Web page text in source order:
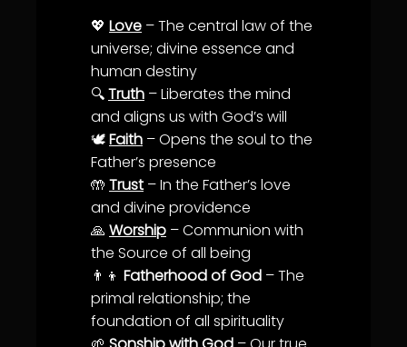
💖 Love – The central law of the
universe; divine essence and
human destiny
🔍Truth – Liberates the mind
and aligns us with God’s will
🕊️Faith – Opens the soul to the
Father’s presence
🤲 Trust – In the Father’s love
and divine providence
🙏 Worship –Communion with
the Source of all being
👨‍👦 Fatherhood of God – The
primal relationship; the
foundation of all spirituality